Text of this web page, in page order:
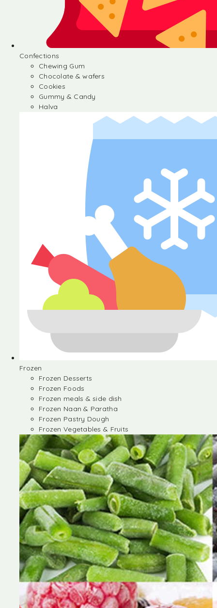
Confections
Chewing Gum
Chocolate & wafers
Cookies
Gummy & Candy
Halva
Frozen
Frozen Desserts
Frozen Foods
Frozen meals & side dish
Frozen Naan & Paratha
Frozen Pastry Dough
Frozen Vegetables & Fruits